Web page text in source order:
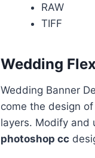
RAW
TIFF
Wedding
Wedding Banner
come the design
layers. Modify and
photoshop cc